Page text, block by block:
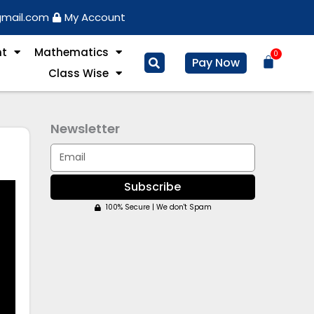
My Account
Mathematics
Class Wise
Pay Now
0
Basket
Newsletter
Email
Subscribe
100% Secure | We don't Spam